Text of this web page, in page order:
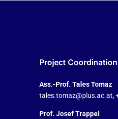
Project Coordination
Ass.-Prof. Tales Tomaz
tales.tomaz@plus.ac.at,
Prof. Josef Trappel